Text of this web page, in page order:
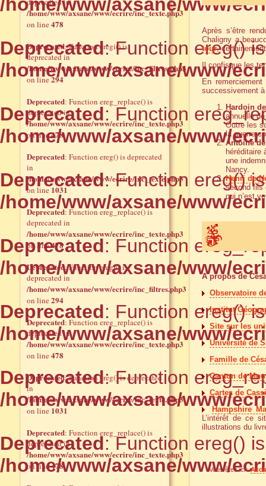
Deprecated: Function ereg()
/home/www/axsane/www/
Deprecated: Function
/home/www/axsane/www/
Deprecated: Function ereg()
/home/www/axsane/www/
Deprecated: Function
/home/www/axsane/www/
Deprecated: Function ereg()
/home/www/axsane/www/
Deprecated: Function
/home/www/axsane/www/
Deprecated: Function ereg()
/home/www/axsane/www/
Après s’être
Chaligny a
tour,
Il confisque les
En
successivement
Hardoin
annuelle
Outre les
la guerre
Antoine
héréditaire
une
Nancy.
Henri de
second fils
qui n’est
A propos de
Observatoire
Institut
Site sur les
Université de
Famille de
Canton de
Cartes de
Hampshire
L’intérêt de ce
illustrations du
Vous êtes ici :
/home/www/axsane/www/ecrire/inc_texte.php3
on line478
Deprecated: Function eregi() is
deprecated in
/home/www/axsane/www/ecrire/inc_filtres.php3
on line294
Deprecated: Function ereg_replace() is
deprecated in
/home/www/axsane/www/ecrire/inc_texte.php3
on line478
Deprecated: Function ereg() is deprecated
in
/home/www/axsane/www/ecrire/inc_texte.php3
on line1031
Deprecated: Function ereg_replace() is
deprecated in
/home/www/axsane/www/ecrire/inc_texte.php3
on line478
Deprecated: Function eregi() is
deprecated in
/home/www/axsane/www/ecrire/inc_filtres.php3
on line294
Deprecated: Function ereg_replace() is
deprecated in
/home/www/axsane/www/ecrire/inc_texte.php3
on line478
Deprecated: Function ereg() is deprecated
in
/home/www/axsane/www/ecrire/inc_texte.php3
on line 1031
Deprecated: Function ereg_replace() is
deprecated in
/home/www/axsane/www/ecrire/inc_texte.php3
on line478